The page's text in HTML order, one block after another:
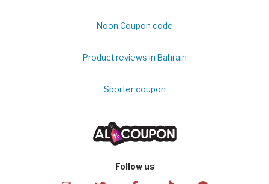
Noon Coupon code
Product reviews in Bahrain
Sporter coupon
Follow us